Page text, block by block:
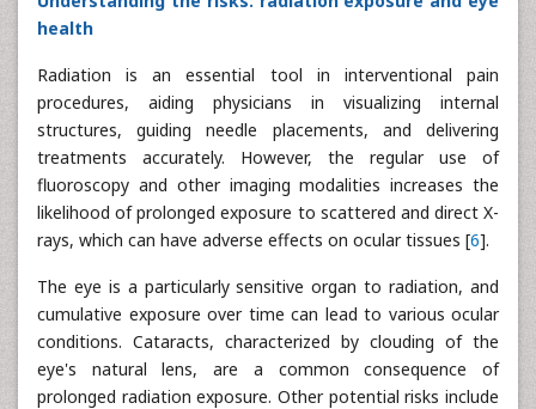
health
Radiation is an essential tool in interventional pain
procedures, aiding physicians in visualizing internal
structures, guiding needle placements, and delivering
treatments accurately. However, the regular use of
fluoroscopy and other imaging modalities increases the
likelihood of prolonged exposure to scattered and direct X-
rays, which can have adverse effects on ocular tissues [6].
The eye is a particularly sensitive organ to radiation, and
cumulative exposure over time can lead to various ocular
conditions. Cataracts, characterized by clouding of the
eye's natural lens, are a common consequence of
prolonged radiation exposure. Other potential risks include